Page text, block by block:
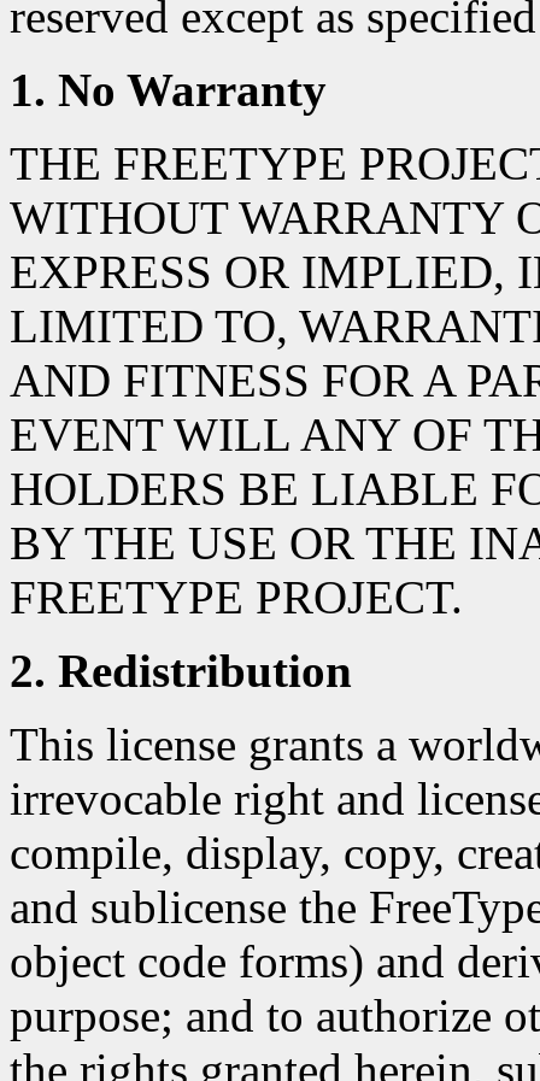
reserved except as
1. No Warranty
THE FREETYPE
WITHOUT WARRANTY
EXPRESS OR IMPLIED,
LIMITED TO,
AND FITNESS FOR A
EVENT WILL ANY OF
HOLDERS BE LIABLE
BY THE USE OR THE
FREETYPE PROJECT.
2. Redistribution
This license grants a
irrevocable right and
compile, display, copy,
and sublicense the
object code forms) and
purpose; and to authorize
the rights granted herein,